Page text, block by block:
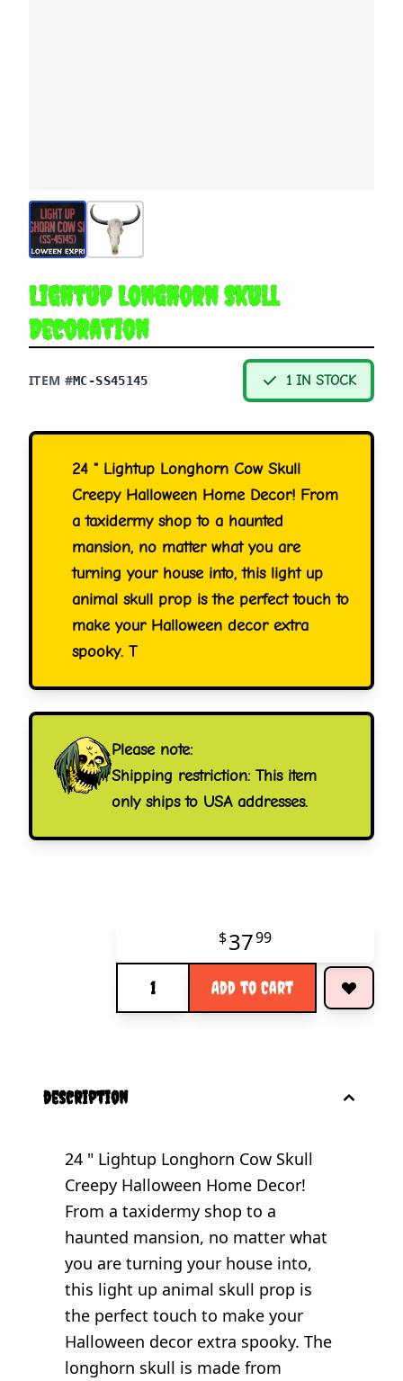
Lightup Longhorn Skull
Decoration
ITEM #MC-SS45145 1 IN STOCK
24 " Lightup Longhorn Cow Skull
Creepy Halloween Home Decor! From
a taxidermy shop to a haunted
mansion, no matter what you are
turning your house into, this light up
animal skull prop is the perfect touch to
make your Halloween decor extra
spooky. T
Please note:
Shipping restriction: This item
only ships to USA addresses.
$3799
Add to Cart
description
24 " Lightup Longhorn Cow Skull
Creepy Halloween Home Decor!
From a taxidermy shop to a
haunted mansion, no matter what
you are turning your house into,
this light up animal skull prop is
the perfect touch to make your
Halloween decor extra spooky. The
longhorn skull is made from